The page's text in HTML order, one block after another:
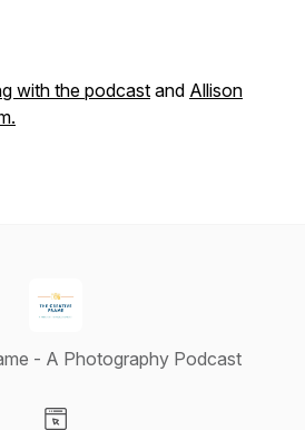
with the podcastand Allison
- A Photography Podcast